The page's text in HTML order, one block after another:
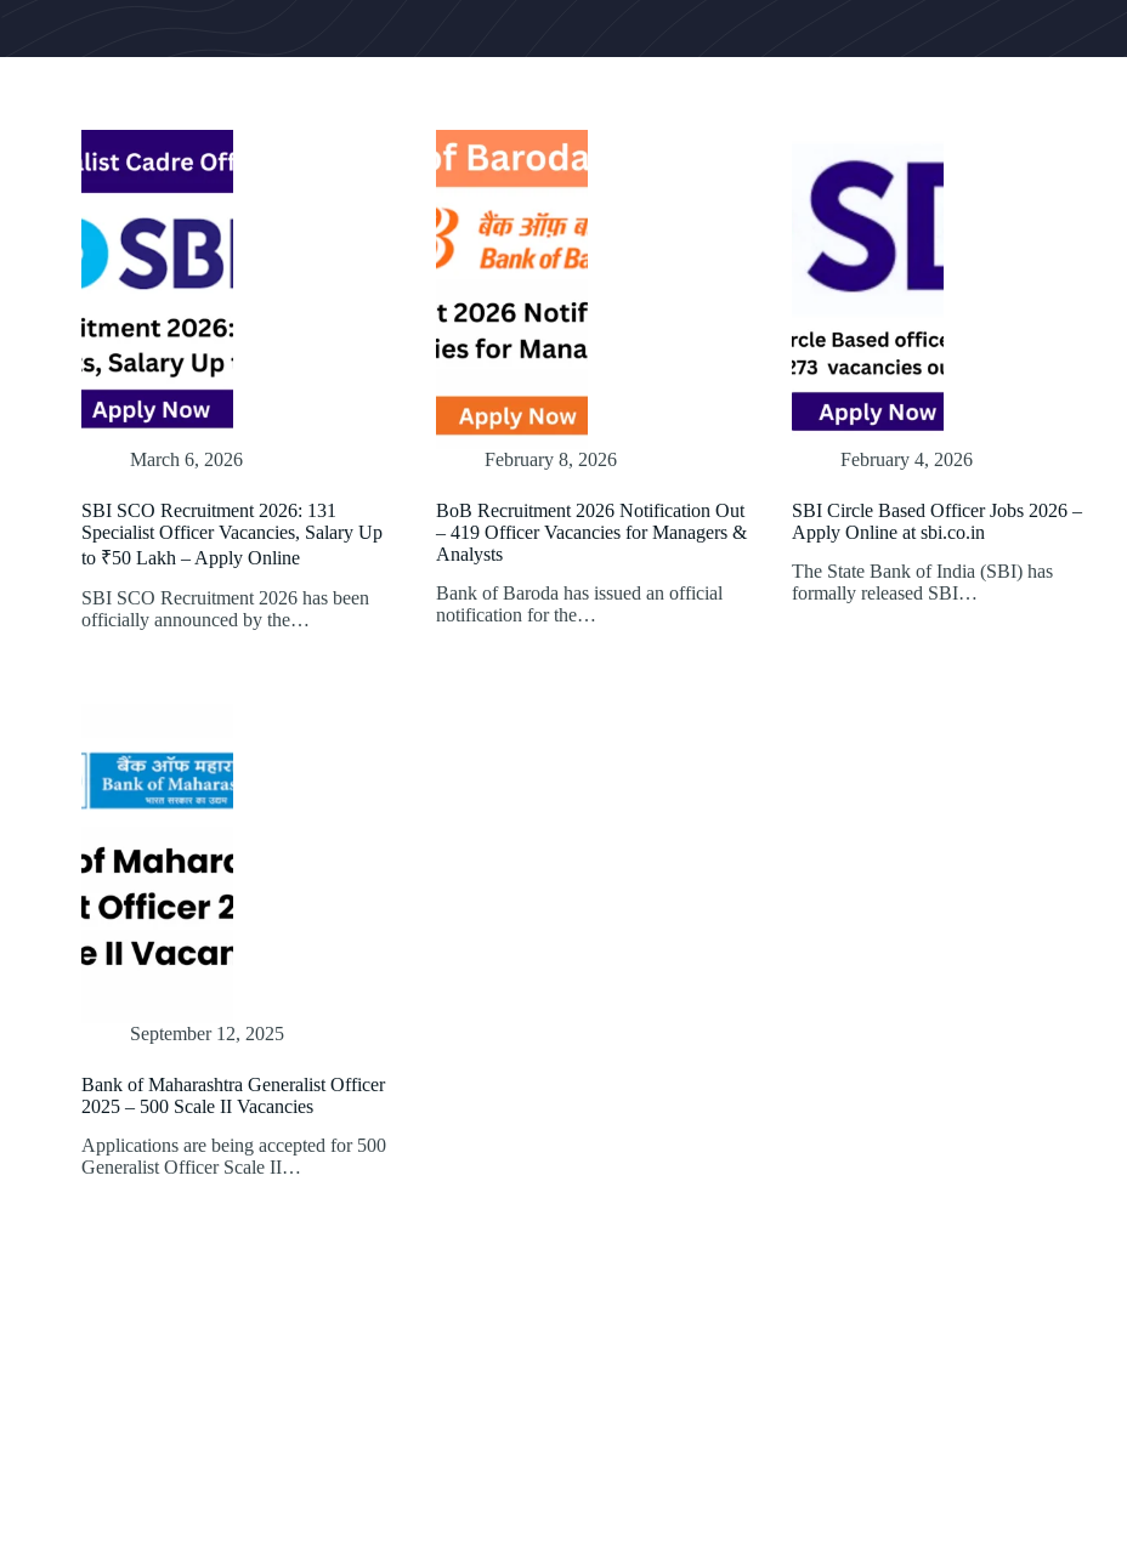
March 6, 2026
SBI SCO Recruitment 2026: 131
Specialist Officer Vacancies, Salary Up
to ₹50 Lakh – Apply Online
SBI SCO Recruitment 2026 has been
officially announced by the…
February 8, 2026
BoB Recruitment 2026 Notification Out
– 419 Officer Vacancies for Managers &
Analysts
Bank of Baroda has issued an official
notification for the…
February 4, 2026
SBI Circle Based Officer Jobs 2026 –
Apply Online at sbi.co.in
The State Bank of India (SBI) has
formally released SBI…
September 12, 2025
Bank of Maharashtra Generalist Officer
2025 – 500 Scale II Vacancies
Applications are being accepted for 500
Generalist Officer Scale II…